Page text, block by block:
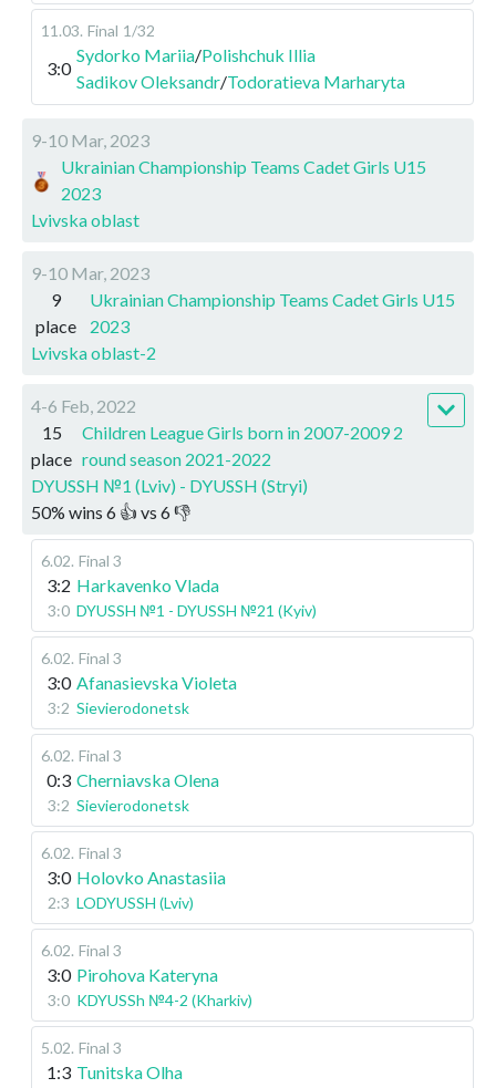
11.03. Final 1/32
3:0
Sydorko Mariia/Polishchuk Illia
Sadikov Oleksandr/Todoratieva Marharyta
9-10 Mar, 2023
Ukrainian Championship Teams Cadet Girls U15
2023
Lvivska oblast
9-10 Mar, 2023
9
place
Ukrainian Championship Teams Cadet Girls U15
2023
Lvivska oblast-2
4-6 Feb, 2022
15
place
Children League Girls born in 2007-2009 2
round season 2021-2022
DYUSSH №1 (Lviv) - DYUSSH (Stryi)
50% wins 6 👍 vs 6👎
6.02. Final 3
3:2 Harkavenko Vlada
3:0 DYUSSH №1 - DYUSSH №21 (Kyiv)
6.02. Final 3
3:0 Afanasievska Violeta
3:2 Sievierodonetsk
6.02. Final 3
0:3 Cherniavska Olena
3:2 Sievierodonetsk
6.02. Final 3
3:0 Holovko Anastasiia
2:3 LODYUSSH (Lviv)
6.02. Final 3
3:0 Pirohova Kateryna
3:0 KDYUSSh №4-2 (Kharkiv)
5.02. Final 3
1:3 Tunitska Olha